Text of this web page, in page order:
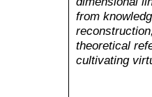
from
theoretical
cultivating